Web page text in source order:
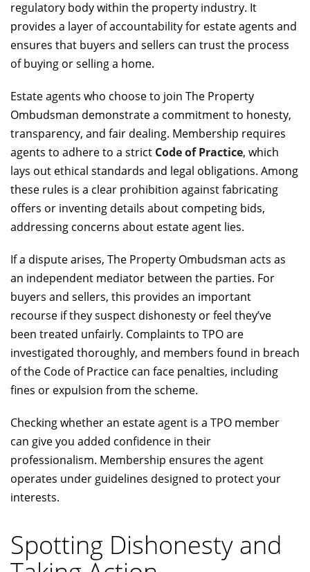
regulatory body within the property industry. It
provides a layer of accountability for estate agents and
ensures that buyers and sellers can trust the process
of buying or selling a home.
Estate agents who choose to join The Property
Ombudsman demonstrate a commitment to honesty,
transparency, and fair dealing. Membership requires
agents to adhere to a strict Code of Practice, which
lays out ethical standards and legal obligations. Among
these rules is a clear prohibition against fabricating
offers or inventing details about competing bids,
addressing concerns about estate agent lies.
If a dispute arises, The Property Ombudsman acts as
an independent mediator between the parties. For
buyers and sellers, this provides an important
recourse if they suspect dishonesty or feel they’ve
been treated unfairly. Complaints to TPO are
investigated thoroughly, and members found in breach
of the Code of Practice can face penalties, including
fines or expulsion from the scheme.
Checking whether an estate agent is a TPO member
can give you added confidence in their
professionalism. Membership ensures the agent
operates under guidelines designed to protect your
interests.
Spotting Dishonesty and